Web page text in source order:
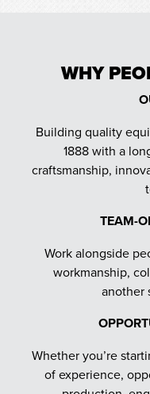
WHY
Building quality
1888 with a
craftsmanship,
TEAM-
Work alongside
workmanship,
another
Whether you’re
of experience,